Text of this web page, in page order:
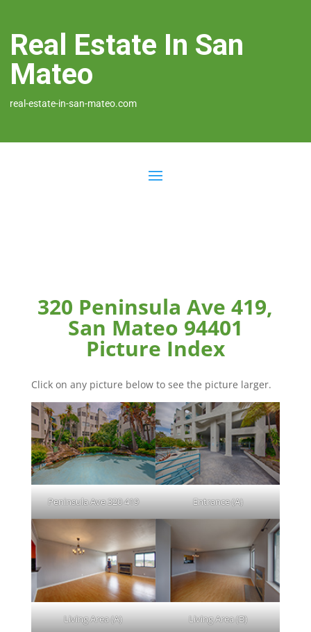
Real Estate In San
Mateo
real-estate-in-san-mateo.com
320 Peninsula Ave 419,
San Mateo 94401
Picture Index
Click on any picture below to see the picture larger.
Peninsula Ave 320 419 Entrance (A)
Living Area (A) Living Area (B)